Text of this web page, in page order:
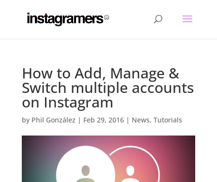
How to Add, Manage &
Switch multiple accounts
on Instagram
by Phil González | Feb 29, 2016| News, Tutorials